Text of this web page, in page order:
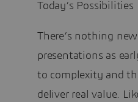
Today’s Possibilities
There’s nothing
presentations as
to complexity and
deliver real value.